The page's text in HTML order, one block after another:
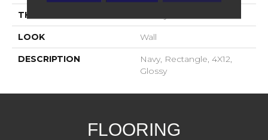
THICKNESS
LOOK Wall
DESCRIPTION
Navy, Rectangle, 4X12,
Glossy
FLOORING